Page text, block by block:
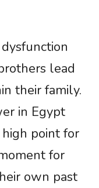
lead
their family.
in Egypt
point for
for
own past